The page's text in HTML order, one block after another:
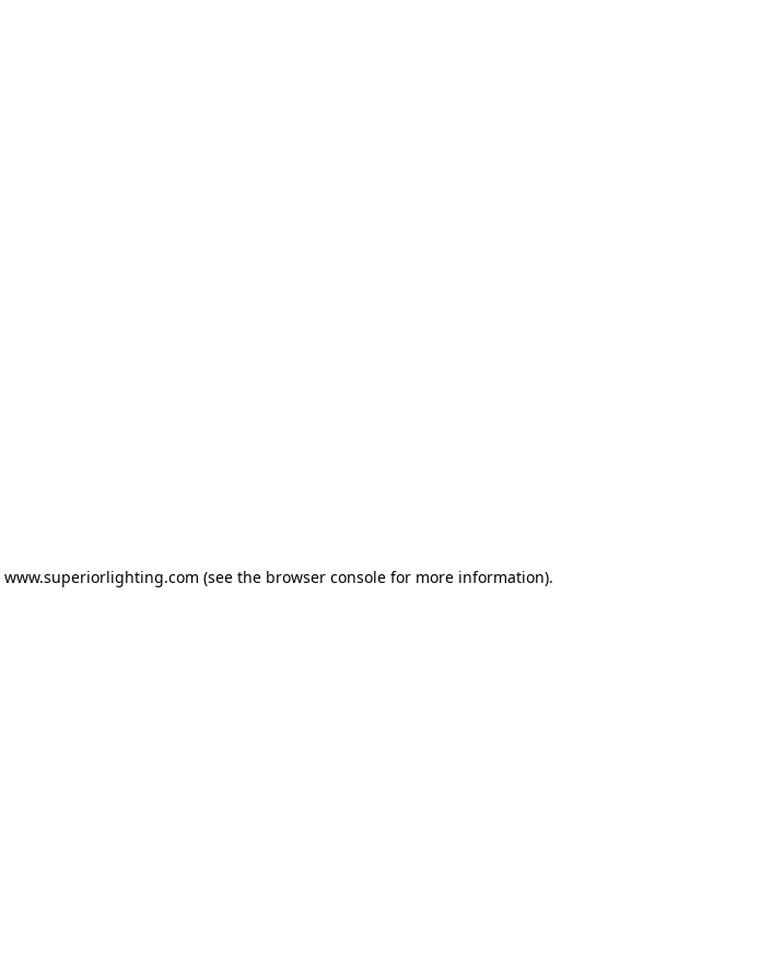
www.superiorlighting.com (see the browser console for more information).